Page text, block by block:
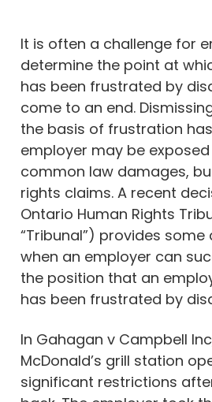
It is often a challenge for
determine the point at
has been frustrated by
come to an end.
the basis of frustration
employer may be
common law damages,
rights claims. A recent
Ontario Human Rights
“Tribunal”) provides
when an employer can
the position that an
has been frustrated by
In Gahagan v Campbell Inc,
McDonald’s grill station
significant restrictions